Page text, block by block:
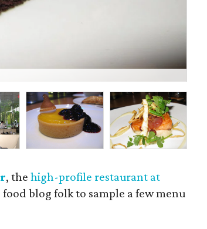
, thehigh-profile restaurant at
blog folk to sample a few menu